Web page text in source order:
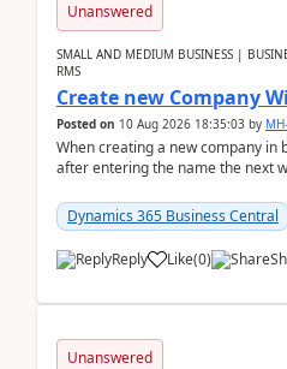
Unanswered
SMALL AND MEDIUM BUSINESS |
RMS
Create new Company
Posted on 10 Aug 2026 18:35:03 by
When creating a new company in
after entering the name the next
Dynamics 365 Business Central
Reply Like(0)
Unanswered